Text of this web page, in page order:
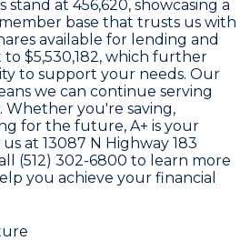
stand at 456,620, showcasing a
base that trusts us with
available for lending and
to $5,530,182, which further
to support your needs. Our
we can continue serving
you're saving,
for the future, A+ is your
at 13087 N Highway 183
(512) 302-6800 to learn more
you achieve your financial